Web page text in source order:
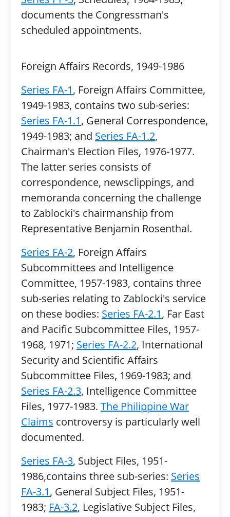
documents the Congressman's
scheduled appointments.
Foreign Affairs Records, 1949-1986
Series FA-1, Foreign Affairs Committee,
1949-1983, contains two sub-series:
Series FA-1.1, General Correspondence,
1949-1983; and Series FA-1.2,
Chairman's Election Files, 1976-1977.
The latter series consists of
correspondence, newsclippings, and
memoranda concerning the challenge
to Zablocki's chairmanship from
Representative Benjamin Rosenthal.
Series FA-2, Foreign Affairs
Subcommittees and Intelligence
Committee, 1957-1983, contains three
sub-series relating to Zablocki's service
on these bodies: Series FA-2.1, Far East
and Pacific Subcommittee Files, 1957-
1968, 1971; Series FA-2.2, International
Security and Scientific Affairs
Subcommittee Files, 1969-1983; and
Series FA-2.3, Intelligence Committee
Files, 1977-1983. The Philippine War
Claims controversy is particularly well
documented.
Series FA-3, Subject Files, 1951-
1986,contains three sub-series: Series
FA-3.1, General Subject Files, 1951-
1983; FA-3.2, Legislative Subject Files,